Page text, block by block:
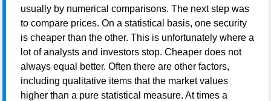
usually by numerical comparisons. The next step was
to compare prices. On a statistical basis, one security
is cheaper than the other. This is unfortunately where a
lot of analysts and investors stop. Cheaper does not
always equal better. Often there are other factors,
including qualitative items that the market values
higher than a pure statistical measure. At times a